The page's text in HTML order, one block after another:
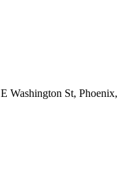
Washington St, Phoenix,